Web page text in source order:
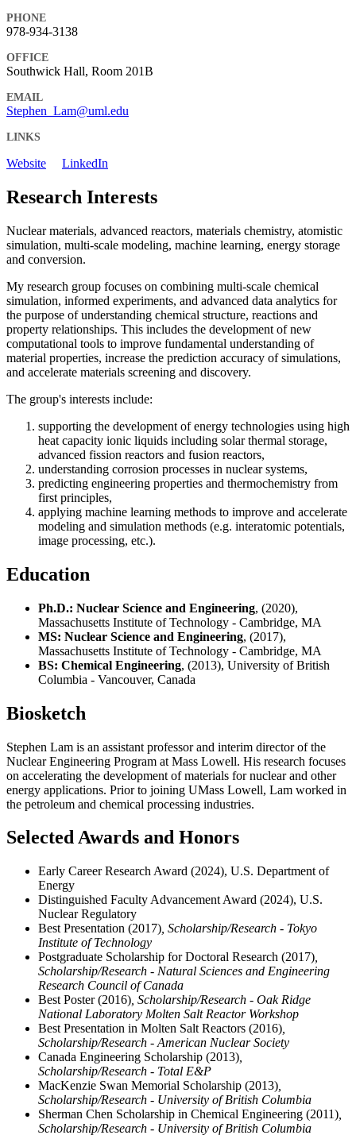
PHONE
978-934-3138
OFFICE
Southwick Hall, Room 201B
EMAIL
Stephen_Lam@uml.edu
LINKS
Website LinkedIn
Research Interests
Nuclear materials, advanced reactors, materials chemistry, atomistic
simulation, multi-scale modeling, machine learning, energy storage
and conversion.
My research group focuses on combining multi-scale chemical
simulation, informed experiments, and advanced data analytics for
the purpose of understanding chemical structure, reactions and
property relationships. This includes the development of new
computational tools to improve fundamental understanding of
material properties, increase the prediction accuracy of simulations,
and accelerate materials screening and discovery.
The group's interests include:
supporting the development of energy technologies using high
heat capacity ionic liquids including solar thermal storage,
advanced fission reactors and fusion reactors,
understanding corrosion processes in nuclear systems,
predicting engineering properties and thermochemistry from
first principles,
applying machine learning methods to improve and accelerate
modeling and simulation methods (e.g. interatomic potentials,
image processing, etc.).
Education
Ph.D.: Nuclear Science and Engineering, (2020),
Massachusetts Institute of Technology - Cambridge, MA
MS: Nuclear Science and Engineering, (2017),
Massachusetts Institute of Technology - Cambridge, MA
BS: Chemical Engineering, (2013), University of British
Columbia - Vancouver, Canada
Biosketch
Stephen Lam is an assistant professor and interim director of the
Nuclear Engineering Program at Mass Lowell. His research focuses
on accelerating the development of materials for nuclear and other
energy applications. Prior to joining UMass Lowell, Lam worked in
the petroleum and chemical processing industries.
Selected Awards and Honors
Early Career Research Award (2024), U.S. Department of
Energy
Distinguished Faculty Advancement Award (2024), U.S.
Nuclear Regulatory
Best Presentation (2017) , Scholarship/Research - Tokyo
Institute of Technology
Postgraduate Scholarship for Doctoral Research (2017)
Scholarship/Research - Natural Sciences and Engineering
Research Council of Canada
Best Poster (2016) , Scholarship/Research - Oak Ridge
National Laboratory Molten Salt Reactor Workshop
Best Presentation in Molten Salt Reactors (2016)
Scholarship/Research - American Nuclear Society
Canada Engineering Scholarship (2013)
Scholarship/Research - Total E&P
MacKenzie Swan Memorial Scholarship (2013)
Scholarship/Research - University of British Columbia
Sherman Chen Scholarship in Chemical Engineering (2011)
Scholarship/Research - University of British Columbia